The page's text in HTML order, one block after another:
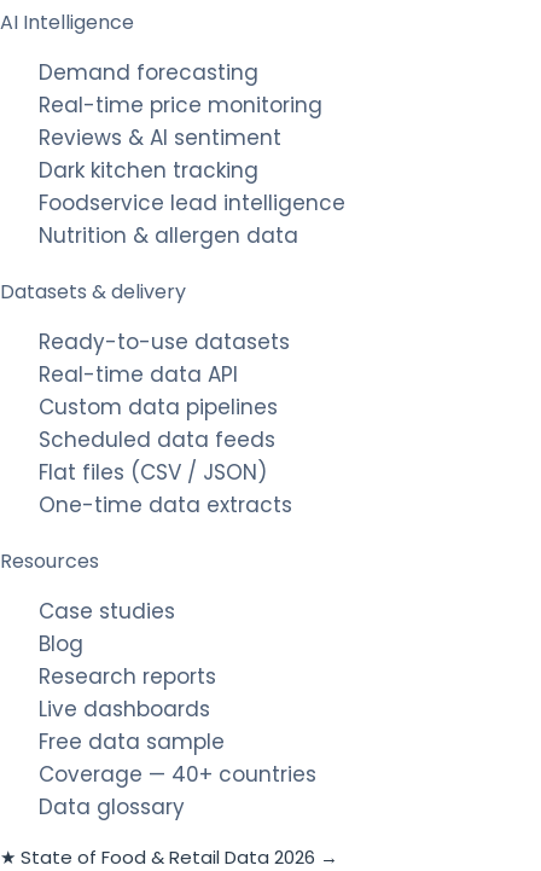
AI Intelligence
Demand forecasting
Real-time price monitoring
Reviews & AI sentiment
Dark kitchen tracking
Foodservice lead intelligence
Nutrition & allergen data
Datasets & delivery
Ready-to-use datasets
Real-time data API
Custom data pipelines
Scheduled data feeds
Flat files (CSV / JSON)
One-time data extracts
Resources
Case studies
Blog
Research reports
Live dashboards
Free data sample
Coverage — 40+ countries
Data glossary
★ State of Food & Retail Data 2026 →